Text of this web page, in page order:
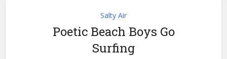
Salty Air
Poetic Beach Boys Go
Surfing